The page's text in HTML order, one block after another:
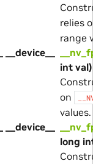
relies
range
__device__
int val)
on
values.
__device__
long